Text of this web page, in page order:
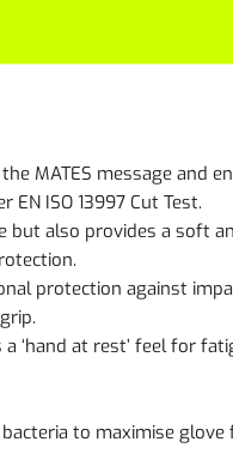
MATES message and
ISO 13997 Cut Test.
but also provides a soft
protection against
‘hand at rest’ feel for
to maximise glove